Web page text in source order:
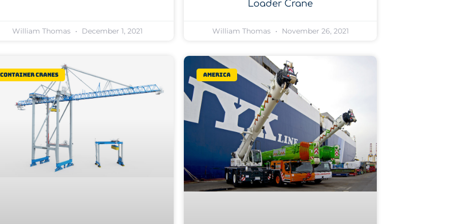
William Thomas December 1, 2021
Loader Crane
William Thomas November 26, 2021
Container Cranes America